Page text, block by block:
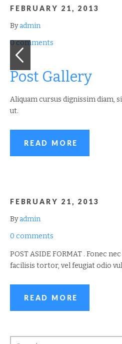
FEBRUARY 21, 2013
Byadmin
0 comments
Post Gallery
Aliquam cursus dignissim diam,
ut.
READ MORE
FEBRUARY 21, 2013
Byadmin
0 comments
POST ASIDE FORMAT . Fonec
facilisis tortor, vel feugiat odio
READ MORE